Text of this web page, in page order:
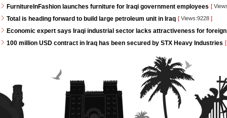
FurnitureInFashion launches furniture for Iraqi government employees [
Total is heading forward to build large petroleum unit in Iraq [ Views:9228 ]
Economic expert says Iraqi industrial sector lacks attractiveness for
100 million USD contract in Iraq has been secured by STX Heavy Industries [